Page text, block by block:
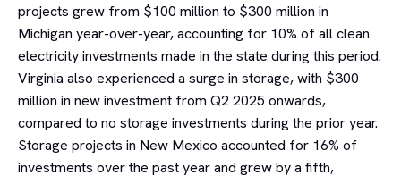
projects grew from $100 million to $300 million in
Michigan year-over-year, accounting for 10% of all clean
electricity investments made in the state during this period.
Virginia also experienced a surge in storage, with $300
million in new investment from Q2 2025 onwards,
compared to no storage investments during the prior year.
Storage projects in New Mexico accounted for 16% of
investments over the past year and grew by a fifth,